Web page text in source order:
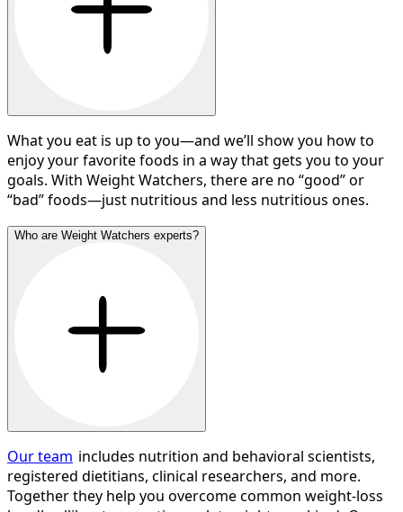
What you eat is up to you—and we’ll show you how to
enjoy your favorite foods in a way that gets you to your
goals. With Weight Watchers, there are no “good” or
“bad” foods—just nutritious and less nutritious ones.
Who are Weight Watchers experts?
Our team includes nutrition and behavioral scientists,
registered dietitians, clinical researchers, and more.
Together they help you overcome common weight-loss